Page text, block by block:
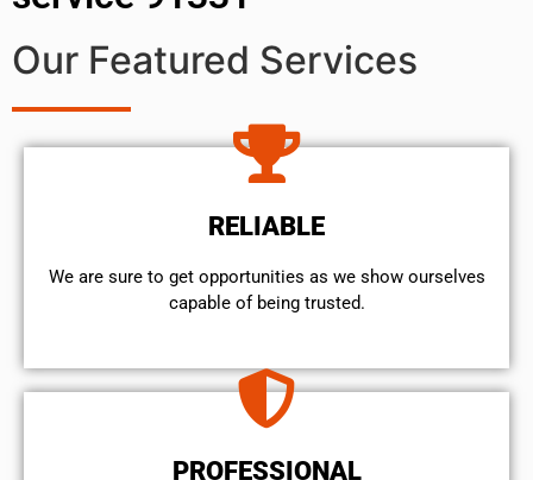
Our Featured Services
RELIABLE
We are sure to get opportunities as we show ourselves
capable of being trusted.
PROFESSIONAL